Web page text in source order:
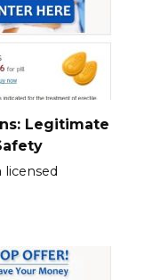
Legitimate